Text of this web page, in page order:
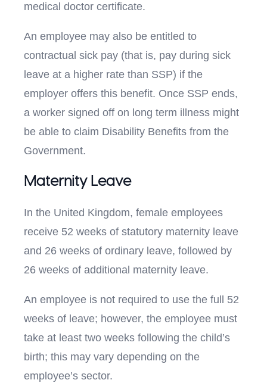
medical doctor certificate.
An employee may also be entitled to
contractual sick pay (that is, pay during sick
leave at a higher rate than SSP) if the
employer offers this benefit. Once SSP ends,
a worker signed off on long term illness might
be able to claim Disability Benefits from the
Government.
Maternity Leave
In the United Kingdom, female employees
receive 52 weeks of statutory maternity leave
and 26 weeks of ordinary leave, followed by
26 weeks of additional maternity leave.
An employee is not required to use the full 52
weeks of leave; however, the employee must
take at least two weeks following the child’s
birth; this may vary depending on the
employee’s sector.